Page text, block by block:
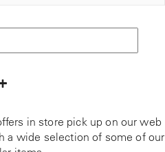
in store pick up on our web
a wide selection of some of our